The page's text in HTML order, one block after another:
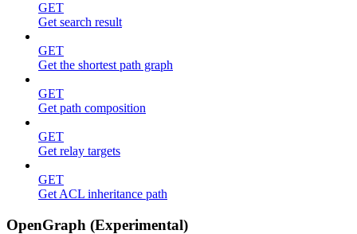
GET
Get search result
GET
Get the shortest path graph
GET
Get path composition
GET
Get relay targets
GET
Get ACL inheritance path
OpenGraph (Experimental)